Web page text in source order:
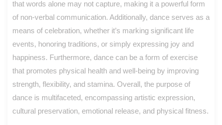
that words alone may not capture, making it a powerful form
of non-verbal communication. Additionally, dance serves as a
means of celebration, whether it’s marking significant life
events, honoring traditions, or simply expressing joy and
happiness. Furthermore, dance can be a form of exercise
that promotes physical health and well-being by improving
strength, flexibility, and stamina. Overall, the purpose of
dance is multifaceted, encompassing artistic expression,
cultural preservation, emotional release, and physical fitness.